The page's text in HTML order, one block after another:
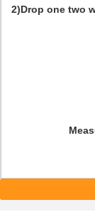
2)Drop one two